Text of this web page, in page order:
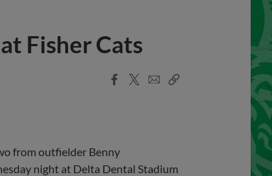
Fisher Cats
Facebook
X
EmailCopy
from outfielder Benny
night at Delta Dental Stadium